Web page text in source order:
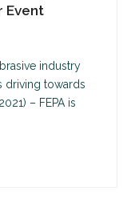
Event
industry
driving towards
– FEPA is